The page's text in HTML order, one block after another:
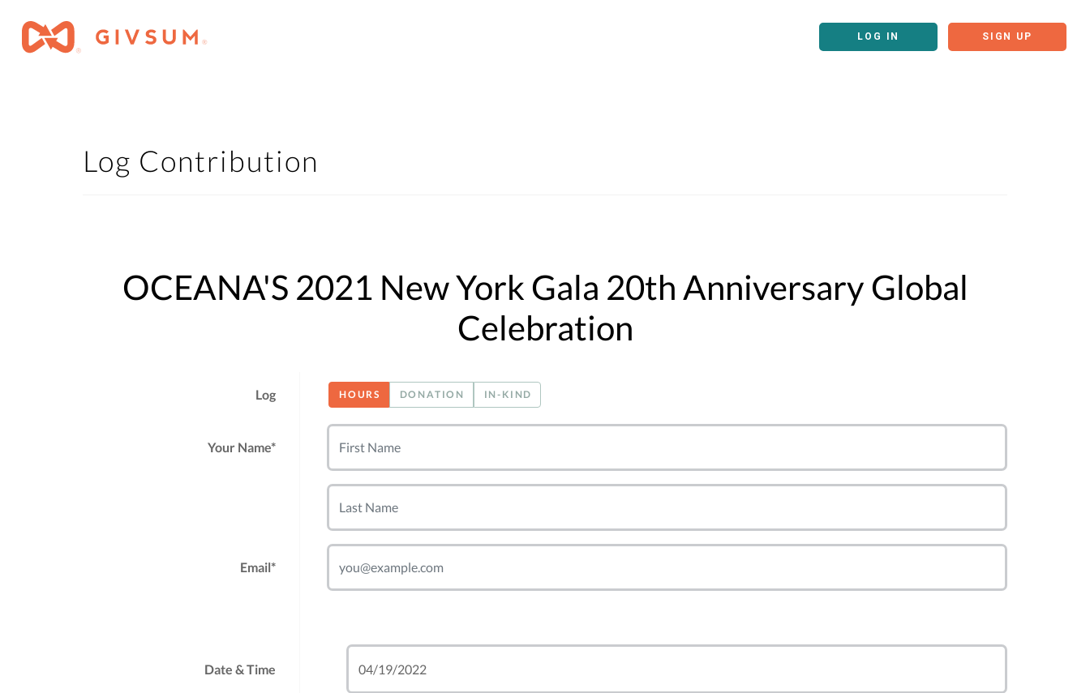
LOG IN SIGN UP
Log Contribution
OCEANA'S 2021 New York Gala 20th Anniversary Global
Celebration
Log HOURS DONATION IN-KIND
Your Name*
Email*
Date & Time